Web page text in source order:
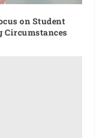
on Student
Circumstances